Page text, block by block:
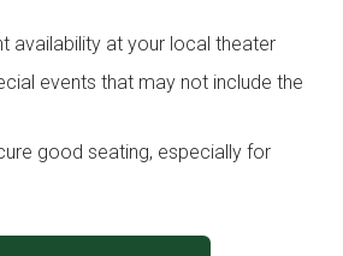
availability at your local theater
events that may not include the
good seating, especially for